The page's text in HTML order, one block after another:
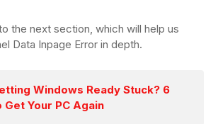
the next section, which will help us
Data Inpage Error in depth.
Windows Ready Stuck? 6
Get Your PC Again